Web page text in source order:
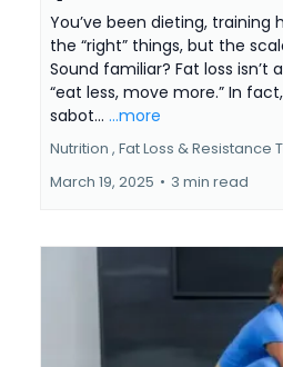
You’ve been dieting, training
the “right” things, but the
Sound familiar? Fat loss isn’t
“eat less, move more.” In
sabot... ...more
Nutrition , Fat Loss &Resistance
March 19, 2025 • 3 min read